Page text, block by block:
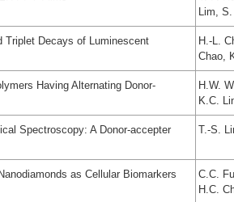
Lim,
Triplet Decays of Luminescent
H.-L.
Chao,
Having Alternating Donor-
H.W.
K.C.
Spectroscopy: A Donor-accepter
T.-S.
as Cellular Biomarkers
C.C.
H.C.